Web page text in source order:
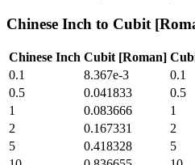
Chinese Inch to Cubit
Chinese Inch Cubit [Roman]
0.1
8.367e-3 0.1
0.5
0.041833 0.5
1
0.083666 1
2
0.167331 2
5
0.418328 5